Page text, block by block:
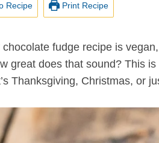
Recipe Print Recipe
great does that sound? This
Thanksgiving, Christmas, or